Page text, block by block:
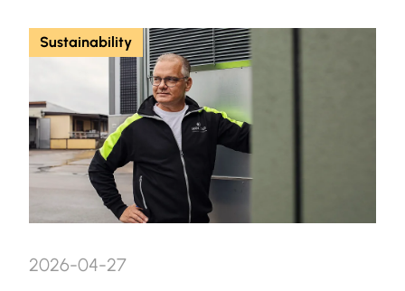
Sustainability
2026-04-27